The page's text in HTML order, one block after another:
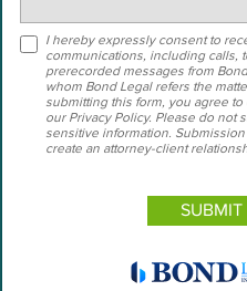
I hereby expressly consent to
communications, including calls,
prerecorded messages from
whom Bond Legal refers the
submitting this form, you agree
our Privacy Policy. Please do not
sensitive information.
create an attorney-client